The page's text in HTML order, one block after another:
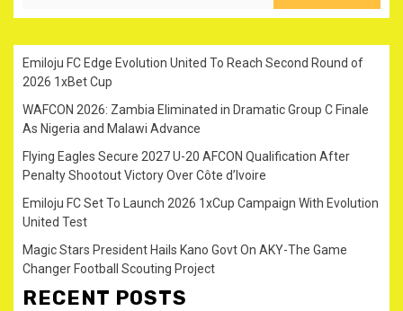
Emiloju FC Edge Evolution United To Reach Second Round of
2026 1xBet Cup
WAFCON 2026: Zambia Eliminated in Dramatic Group C Finale
As Nigeria and Malawi Advance
Flying Eagles Secure 2027 U-20 AFCON Qualification After
Penalty Shootout Victory Over Côte d’Ivoire
Emiloju FC Set To Launch 2026 1xCup Campaign With Evolution
United Test
Magic Stars President Hails Kano Govt On AKY-The Game
Changer Football Scouting Project
RECENT POSTS